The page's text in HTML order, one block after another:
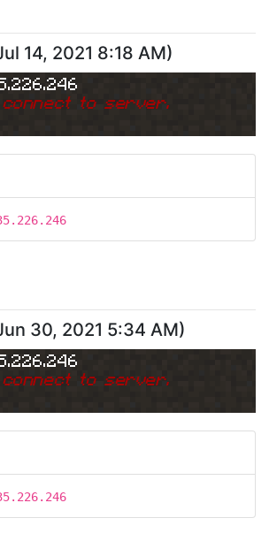
14, 2021 8:18 AM)
to server.
30, 2021 5:34 AM)
to server.